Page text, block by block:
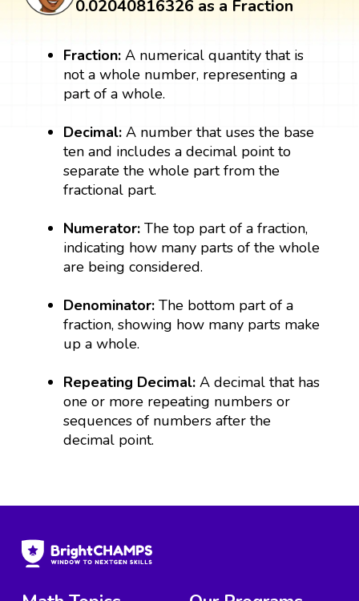
0.02040816326 as a Fraction
Fraction:A numerical quantity that is
not a whole number, representing a
part of a whole.
Decimal:A number that uses the base
ten and includes a decimal point to
separate the whole part from the
fractional part.
Numerator:The top part of a fraction,
indicating how many parts of the whole
are being considered.
Denominator: The bottom part of a
fraction, showing how many parts make
up a whole.
Repeating Decimal: A decimal that has
one or more repeating numbers or
sequences of numbers after the
decimal point.